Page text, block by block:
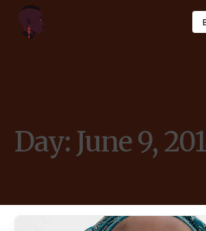
Day: June 9,